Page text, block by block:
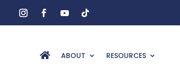
ABOUT RESOURCES